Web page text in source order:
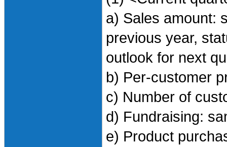
a) Sales amount:
previous year,
outlook for next
b) Per-customer
c) Number of
d) Fundraising:
e) Product